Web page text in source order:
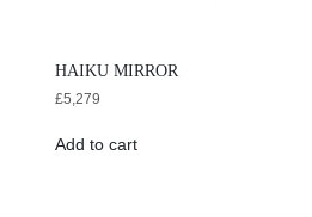
HAIKU MIRROR
£5,279
Add to cart